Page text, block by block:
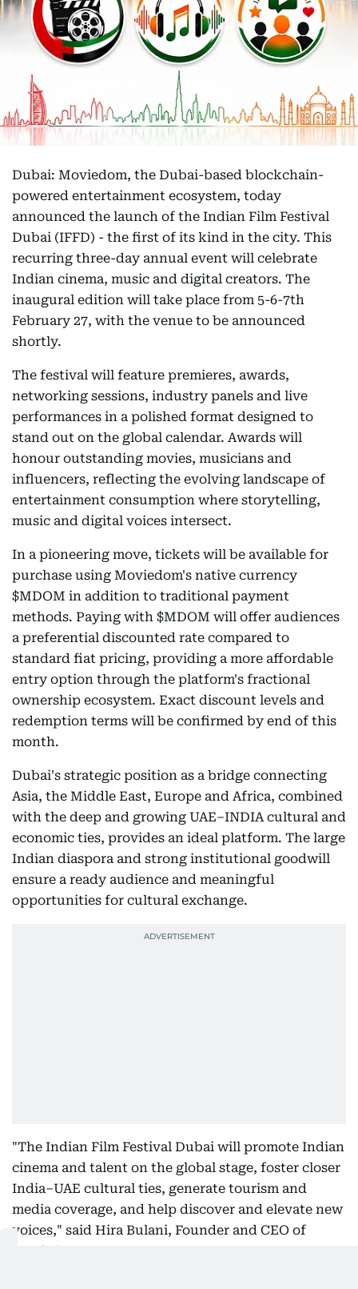
Dubai: Moviedom, the Dubai-based blockchain-
powered entertainment ecosystem, today
announced the launch of the Indian Film Festival
Dubai (IFFD) - the first of its kind in the city. This
recurring three-day annual event will celebrate
Indian cinema, music and digital creators. The
inaugural edition will take place from 5-6-7th
February 27, with the venue to be announced
shortly.
The festival will feature premieres, awards,
networking sessions, industry panels and live
performances in a polished format designed to
stand out on the global calendar. Awards will
honour outstanding movies, musicians and
influencers, reflecting the evolving landscape of
entertainment consumption where storytelling,
music and digital voices intersect.
In a pioneering move, tickets will be available for
purchase using Moviedom's native currency
$MDOM in addition to traditional payment
methods. Paying with $MDOM will offer audiences
a preferential discounted rate compared to
standard fiat pricing, providing a more affordable
entry option through the platform's fractional
ownership ecosystem. Exact discount levels and
redemption terms will be confirmed by end of this
month.
Dubai's strategic position as a bridge connecting
Asia, the Middle East, Europe and Africa, combined
with the deep and growing UAE–INDIA cultural and
economic ties, provides an ideal platform. The large
Indian diaspora and strong institutional goodwill
ensure a ready audience and meaningful
opportunities for cultural exchange.
"The Indian Film Festival Dubai will promote Indian
cinema and talent on the global stage, foster closer
India–UAE cultural ties, generate tourism and
media coverage, and help discover and elevate new
voices," said Hira Bulani, Founder and CEO of